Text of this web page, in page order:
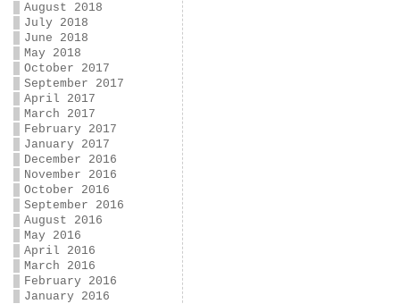
August 2018
July 2018
June 2018
May 2018
October 2017
September 2017
April 2017
March 2017
February 2017
January 2017
December 2016
November 2016
October 2016
September 2016
August 2016
May 2016
April 2016
March 2016
February 2016
January 2016